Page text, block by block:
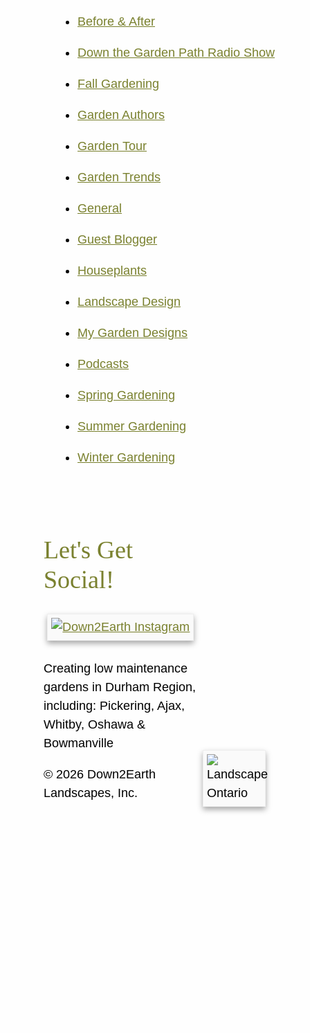
Before & After
Down the Garden Path Radio Show
Fall Gardening
Garden Authors
Garden Tour
Garden Trends
General
Guest Blogger
Houseplants
Landscape Design
My Garden Designs
Podcasts
Spring Gardening
Summer Gardening
Winter Gardening
Let's Get
Social!
Creating low maintenance
gardens in Durham Region,
including: Pickering, Ajax,
Whitby, Oshawa &
Bowmanville
© 2026 Down2Earth
Landscapes, Inc.